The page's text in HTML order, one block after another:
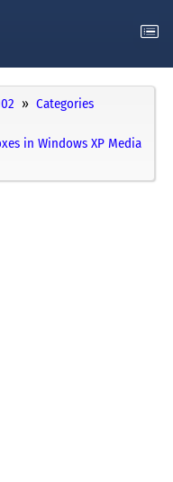
Categories
in Windows XP Media